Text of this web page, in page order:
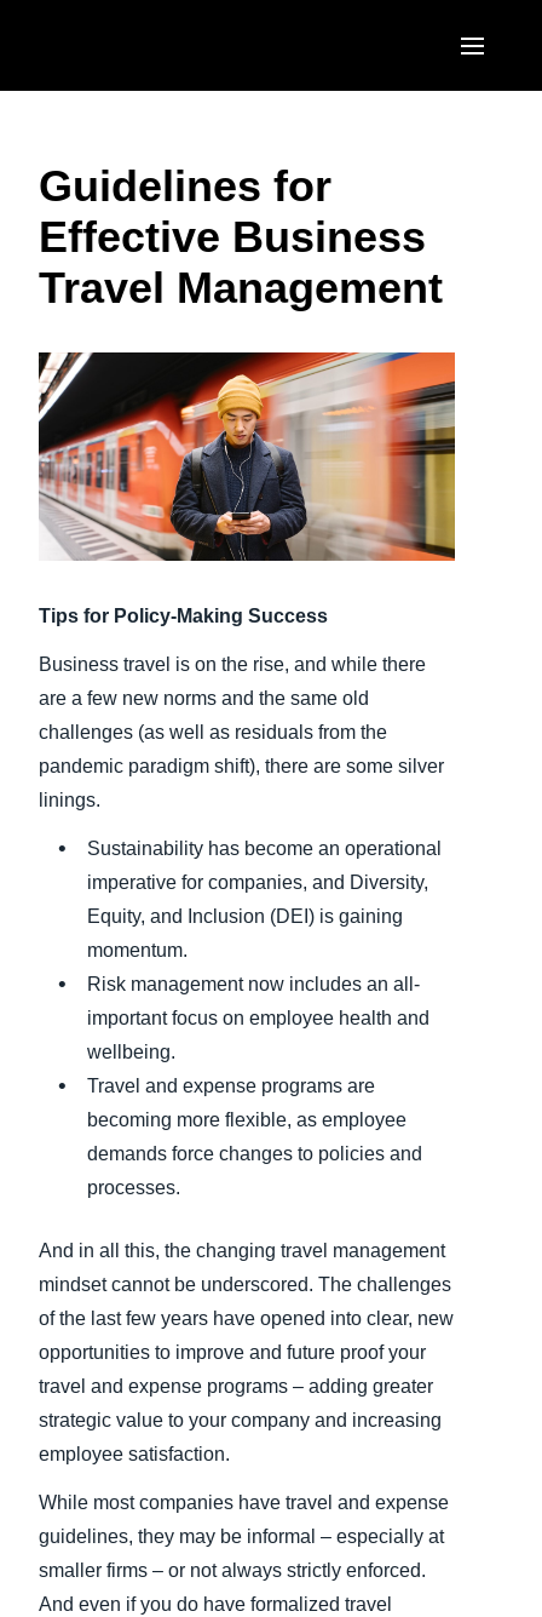
United States (English)
Canada (English)
Brasil (Português)
EUROPE
United Kingdom (English)
France (Français)
Italia (Italiano)
Nederlands (English)
Sweden (English)
Denmark (English)
España (Español)
Norway (English)
ASIA PACIFIC
Australia (English)
India (English)
日本（日本語)
Singapore (English)
Guidelines for
Effective Business
Travel Management
Tips for Policy-Making Success
Business travel is on the rise, and while there
are a few new norms and the same old
challenges (as well as residuals from the
pandemic paradigm shift), there are some silver
linings.
Sustainability has become an operational
imperative for companies, and Diversity,
Equity, and Inclusion (DEI) is gaining
momentum.
Risk management now includes an all-
important focus on employee health and
wellbeing.
Travel and expense programs are
becoming more flexible, as employee
demands force changes to policies and
processes.
And in all this, the changing travel management
mindset cannot be underscored. The challenges
of the last few years have opened into clear, new
opportunities to improve and future proof your
travel and expense programs – adding greater
strategic value to your company and increasing
employee satisfaction.
While most companies have travel and expense
guidelines, they may be informal – especially at
smaller firms – or not always strictly enforced.
And even if you do have formalized travel